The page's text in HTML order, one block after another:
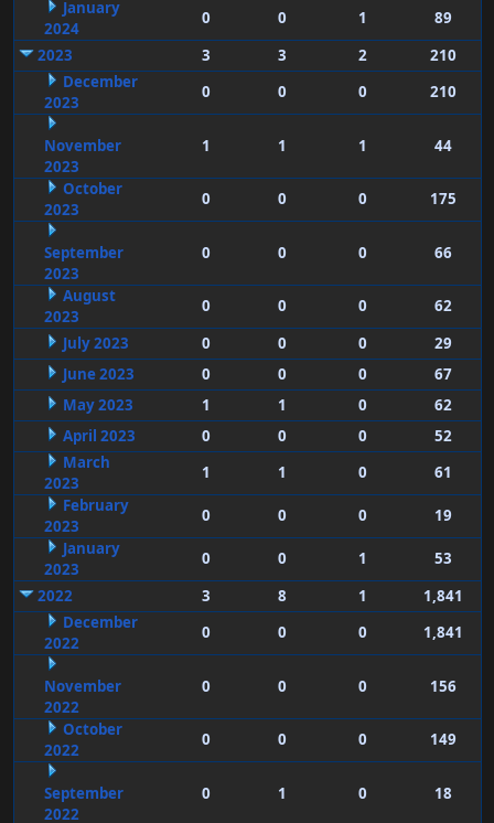
January
2024
0 0 1
89
2023
3 3 2
210
December
2023
0 0 0 210
November
2023
1 1 1 44
October
2023
0 0 0 175
September
2023
0 0 0 66
August
2023
0 0 0
62
July 2023
0 0 0
29
June 2023
0 0 0
67
May 2023
1 1 0
62
April 2023
0 0 0
52
March
2023
1 1 0
61
February
2023
0 0 0
19
January
2023
0 0 1
53
2022
3 8 1
1,841
December
2022
0 0 0 1,841
November
2022
0 0 0 156
October
2022
0 0 0 149
September
2022
0 1 0 18